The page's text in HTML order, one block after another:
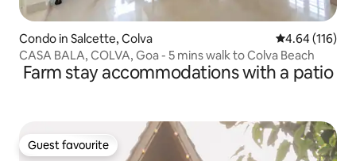
Condo in Salcette, Colva 4.64 out of 5
4.64 (116)
CASA BALA, COLVA, Goa - 5 mins walk to Colva Beach
Farm stay accommodations with a patio
Guest favourite
Guest favourite